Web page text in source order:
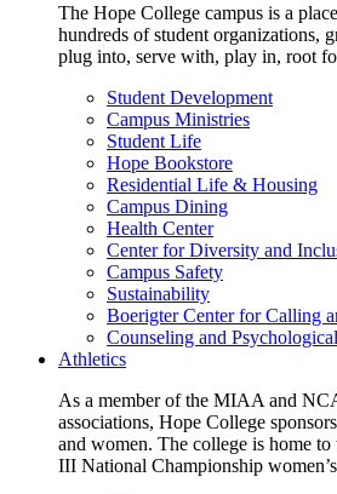
The Hope College campus is a
hundreds of student organizations,
plug into, serve with, play in, root
Student Development
Campus Ministries
Student Life
Hope Bookstore
Residential Life & Housing
Campus Dining
Health Center
Center for Diversity and
Campus Safety
Sustainability
Boerigter Center for Calling
Counseling and
Athletics
As a member of the MIAA and
associations, Hope College
and women. The college is home
III National Championship